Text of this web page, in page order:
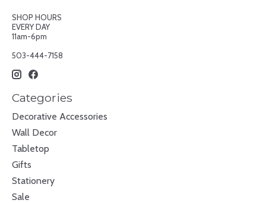
SHOP HOURS
EVERY DAY
11am-6pm
503-444-7158
Categories
Decorative Accessories
Wall Decor
Tabletop
Gifts
Stationery
Sale